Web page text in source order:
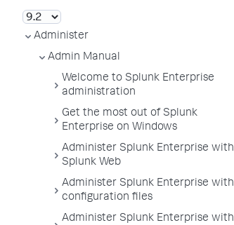
Administer
Admin Manual
Welcome to Splunk Enterprise
administration
Get the most out of Splunk
Enterprise on Windows
Administer Splunk Enterprise with
Splunk Web
Administer Splunk Enterprise with
configuration files
Administer Splunk Enterprise with